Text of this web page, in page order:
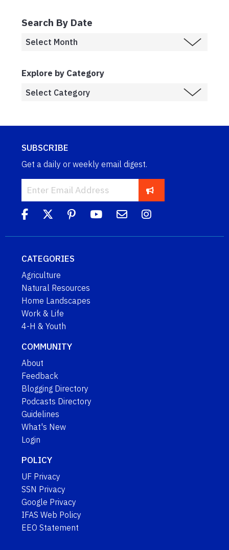
Search By Date
Explore by Category
SUBSCRIBE
Get a daily or weekly email digest.
CATEGORIES
Agriculture
Natural Resources
Home Landscapes
Work & Life
4-H & Youth
COMMUNITY
About
Feedback
Blogging Directory
Podcasts Directory
Guidelines
What's New
Login
POLICY
UF Privacy
SSN Privacy
Google Privacy
IFAS Web Policy
EEO Statement